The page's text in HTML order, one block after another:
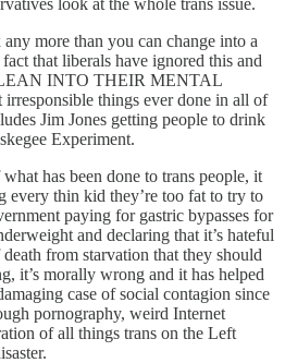
more than you can change into a
that liberals have ignored this and
LEAN INTO THEIR MENTAL
things ever done in all of
Jim Jones getting people to drink
Experiment.
has been done to trans people, it
every thin kid they’re too fat to try to
paying for gastric bypasses for
and declaring that it’s hateful
from starvation that they should
it’s morally wrong and it has helped
case of social contagion since
pornography, weird Internet
of all things trans on the Left